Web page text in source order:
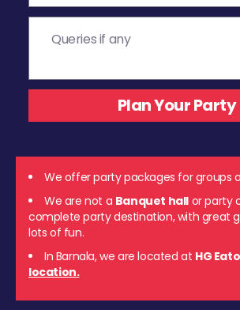
We offer party packages for groups
We are not a Banquet hall or party
complete party destination, with great
lots of fun.
In Barnala, we are located at HG
location.